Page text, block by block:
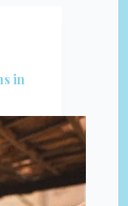
in